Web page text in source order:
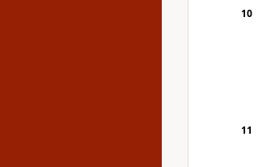
10
11